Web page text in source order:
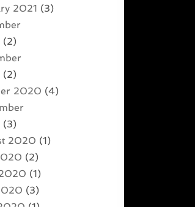
2021 (3)
(2)
(2)
2020 (4)
(3)
2020 (1)
(2)
(1)
(3)